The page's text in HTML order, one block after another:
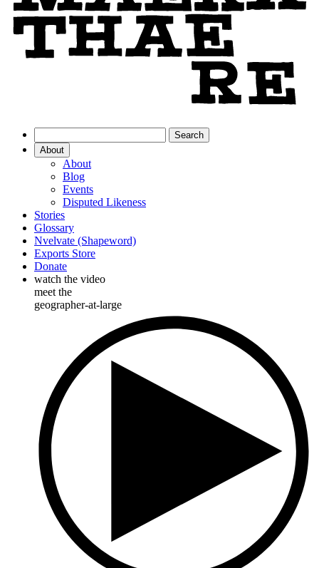
About
About
Blog
Events
Disputed Likeness
Stories
Glossary
Nvelvate (Shapeword)
Exports Store
Donate
watch the video
meet the
geographer-at-large